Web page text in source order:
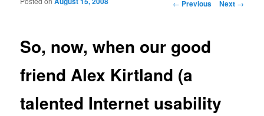
Post navigation
← Previous Next →
So, now, when our good
friend Alex Kirtland (a
talented Internet usability